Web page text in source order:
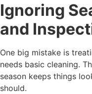
Ignoring
and
One big mistake is
needs basic cleaning.
season keeps things
should.